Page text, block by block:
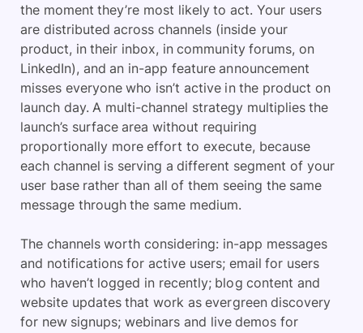
the moment they’re most likely to act. Your users
are distributed across channels (inside your
product, in their inbox, in community forums, on
LinkedIn), and an in-app feature announcement
misses everyone who isn’t active in the product on
launch day. A multi-channel strategy multiplies the
launch’s surface area without requiring
proportionally more effort to execute, because
each channel is serving a different segment of your
user base rather than all of them seeing the same
message through the same medium.
The channels worth considering: in-app messages
and notifications for active users; email for users
who haven’t logged in recently; blog content and
website updates that work as evergreen discovery
for new signups; webinars and live demos for